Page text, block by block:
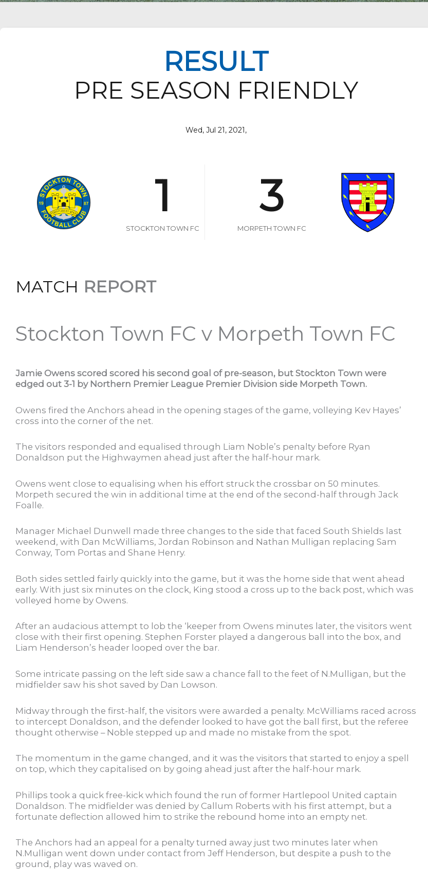
RESULT
PRE SEASON FRIENDLY
Wed, Jul 21, 2021,
1
STOCKTON TOWN FC
3
MORPETH TOWN FC
MATCH REPORT
Stockton Town FC v Morpeth Town FC
Jamie Owens scored scored his second goal of pre-season, but Stockton Town were
edged out 3-1 by Northern Premier League Premier Division side Morpeth Town.
Owens fired the Anchors ahead in the opening stages of the game, volleying Kev Hayes’
cross into the corner of the net.
The visitors responded and equalised through Liam Noble’s penalty before Ryan
Donaldson put the Highwaymen ahead just after the half-hour mark.
Owens went close to equalising when his effort struck the crossbar on 50 minutes.
Morpeth secured the win in additional time at the end of the second-half through Jack
Foalle.
Manager Michael Dunwell made three changes to the side that faced South Shields last
weekend, with Dan McWilliams, Jordan Robinson and Nathan Mulligan replacing Sam
Conway, Tom Portas and Shane Henry.
Both sides settled fairly quickly into the game, but it was the home side that went ahead
early. With just six minutes on the clock, King stood a cross up to the back post, which was
volleyed home by Owens.
After an audacious attempt to lob the ‘keeper from Owens minutes later, the visitors went
close with their first opening. Stephen Forster played a dangerous ball into the box, and
Liam Henderson’s header looped over the bar.
Some intricate passing on the left side saw a chance fall to the feet of N.Mulligan, but the
midfielder saw his shot saved by Dan Lowson.
Midway through the first-half, the visitors were awarded a penalty. McWilliams raced across
to intercept Donaldson, and the defender looked to have got the ball first, but the referee
thought otherwise – Noble stepped up and made no mistake from the spot.
The momentum in the game changed, and it was the visitors that started to enjoy a spell
on top, which they capitalised on by going ahead just after the half-hour mark.
Phillips took a quick free-kick which found the run of former Hartlepool United captain
Donaldson. The midfielder was denied by Callum Roberts with his first attempt, but a
fortunate deflection allowed him to strike the rebound home into an empty net.
The Anchors had an appeal for a penalty turned away just two minutes later when
N.Mulligan went down under contact from Jeff Henderson, but despite a push to the
ground, play was waved on.